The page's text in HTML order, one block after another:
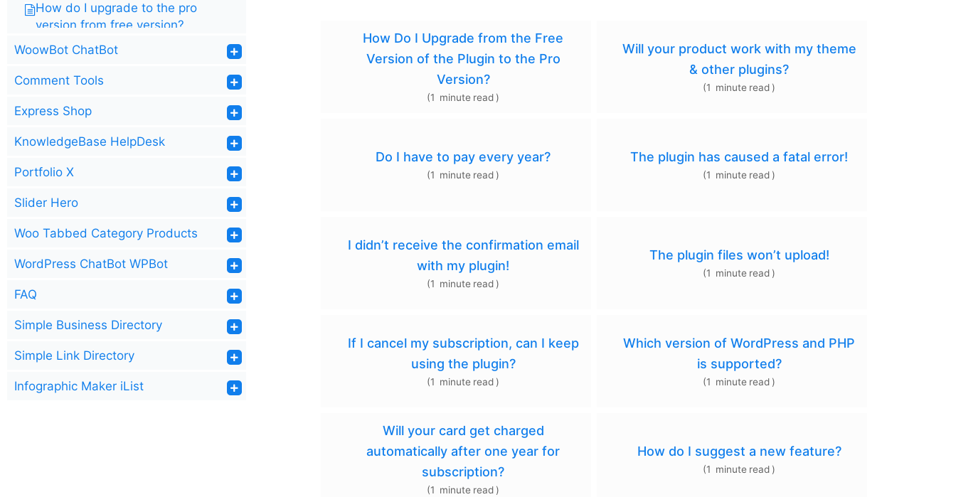
How do I upgrade to the pro
version from free version?
Do you offer a free trial?
What is the Difference between
JARVIS and WoowBot
WoowBot ChatBot
Comment Tools
Express Shop
KnowledgeBase HelpDesk
Portfolio X
Slider Hero
Woo Tabbed Category Products
WordPress ChatBot WPBot
FAQ
Simple Business Directory
Simple Link Directory
Infographic Maker iList
How Do I Upgrade from the Free
Version of the Plugin to the Pro
Version?
(1 minute read )
Will your product work with my theme
& other plugins?
(1 minute read )
Do I have to pay every year?
(1 minute read )
The plugin has caused a fatal error!
(1 minute read )
I didn’t receive the confirmation email
with my plugin!
(1 minute read )
The plugin files won’t upload!
(1 minute read )
If I cancel my subscription, can I keep
using the plugin?
(1 minute read )
Which version of WordPress and PHP
is supported?
(1 minute read )
Will your card get charged
automatically after one year for
subscription?
(1 minute read )
How do I suggest a new feature?
(1 minute read )